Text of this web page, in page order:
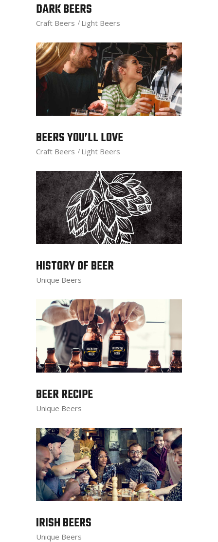
DARK BEERS
Craft Beers Light Beers
BEERS YOU’LL LOVE
Craft Beers Light Beers
HISTORY OF BEER
Unique Beers
BEER RECIPE
Unique Beers
IRISH BEERS
Unique Beers